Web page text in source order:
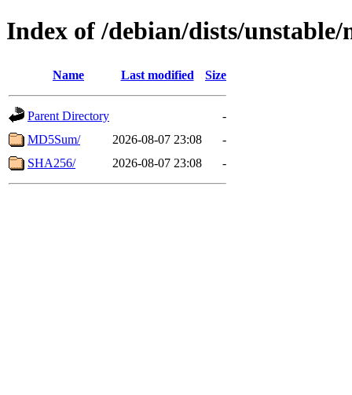
Index of /debian/dists/
Name Last modified Size
Parent Directory
-
MD5Sum/
2026-08-07 23:08
-
SHA256/
2026-08-07 23:08 -